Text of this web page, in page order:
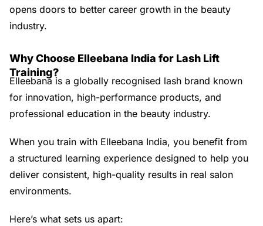
opens doors to better career growth in the beauty
industry.
Why Choose Elleebana India for Lash Lift
Training?
Elleebana is a globally recognised lash brand known
for innovation, high-performance products, and
professional education in the beauty industry.
When you train with Elleebana India, you benefit from
a structured learning experience designed to help you
deliver consistent, high-quality results in real salon
environments.
Here’s what sets us apart: